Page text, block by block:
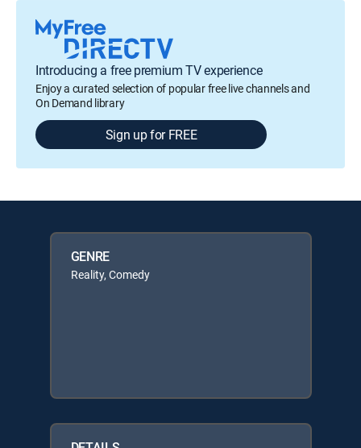
Introducing a free premium TV experience
Enjoy a curated selection of popular free live channels and
On Demand library
Sign up for FREE
GENRE
Reality, Comedy